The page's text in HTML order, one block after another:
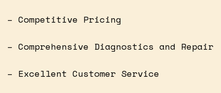
– Competitive Pricing
– Comprehensive Diagnostics and Repair
– Excellent Customer Service